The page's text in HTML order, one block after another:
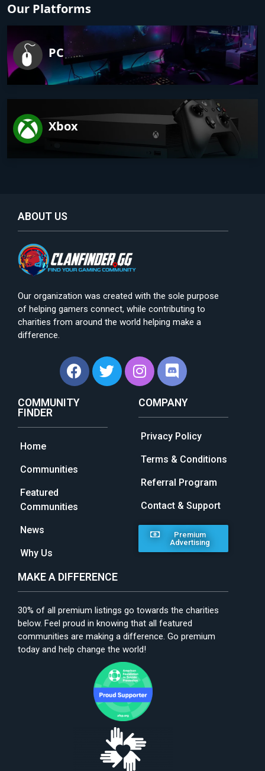
Our Platforms
PC
Xbox
ABOUT US
Our organization was created with the sole purpose
of helping gamers connect, while contributing to
charities from around the world helping make a
difference.
COMMUNITY
FINDER
Home
Communities
Featured
Communities
News
Why Us
COMPANY
Privacy Policy
Terms & Conditions
Referral Program
Contact & Support
Premium
Advertising
MAKE A DIFFERENCE
30% of all premium listings go towards the charities
below. Feel proud in knowing that all featured
communities are making a difference. Go premium
today and help change the world!